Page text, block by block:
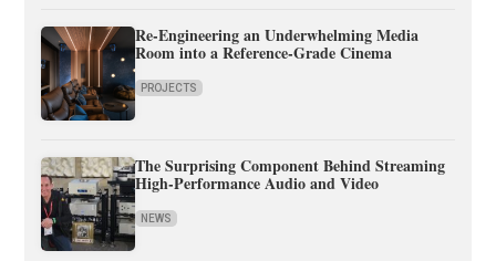
Re-Engineering an Underwhelming Media
Room into a Reference-Grade Cinema
PROJECTS
The Surprising Component Behind Streaming
High-Performance Audio and Video
NEWS